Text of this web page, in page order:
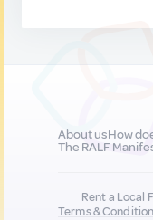
About usHow
The RALF
Rent a Local
Terms &